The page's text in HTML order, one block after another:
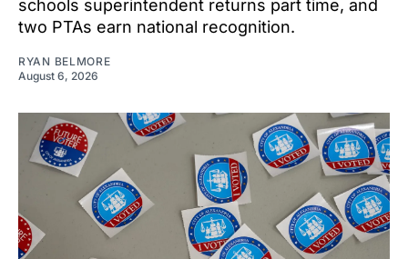
schools superintendent returns part time, and
two PTAs earn national recognition.
RYAN BELMORE
August 6, 2026